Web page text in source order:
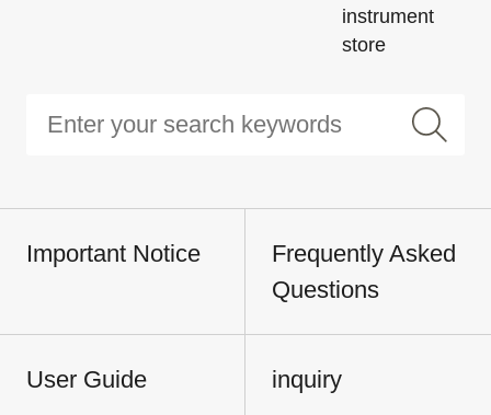
instrument
store
Important Notice
Frequently Asked
Questions
User Guide inquiry